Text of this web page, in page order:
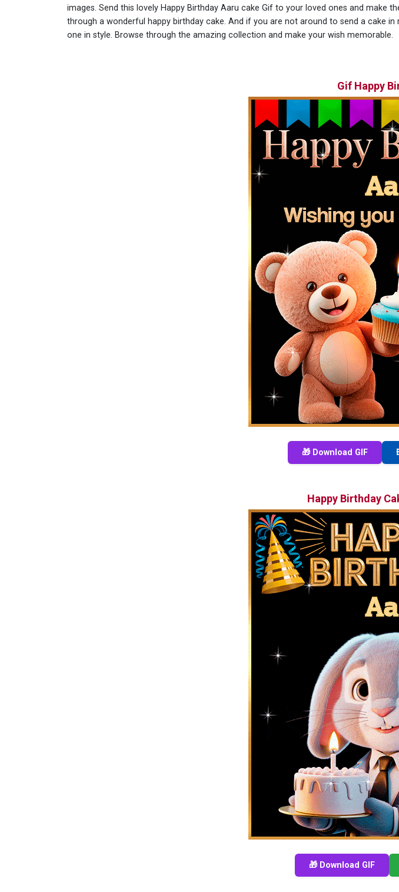
images. Send this lovely Happy Birthday Aaru cake Gif to your loved ones and make
through a wonderful happy birthday cake. And if you are not around to send a cake
one in style. Browse through the amazing collection and make your wish memorable.
Gif Happy
🎁 Download GIF
Happy Birthday
🎁 Download GIF